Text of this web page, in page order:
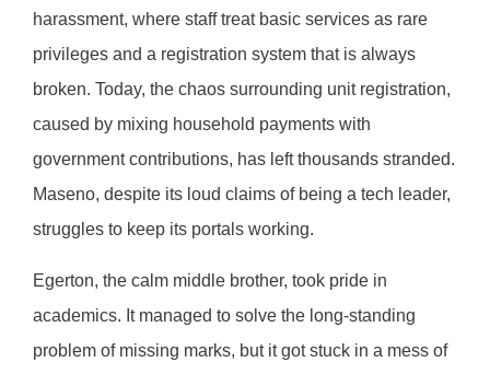
harassment, where staff treat basic services as rare
privileges and a registration system that is always
broken. Today, the chaos surrounding unit registration,
caused by mixing household payments with
government contributions, has left thousands stranded.
Maseno, despite its loud claims of being a tech leader,
struggles to keep its portals working.
Egerton, the calm middle brother, took pride in
academics. It managed to solve the long-standing
problem of missing marks, but it got stuck in a mess of